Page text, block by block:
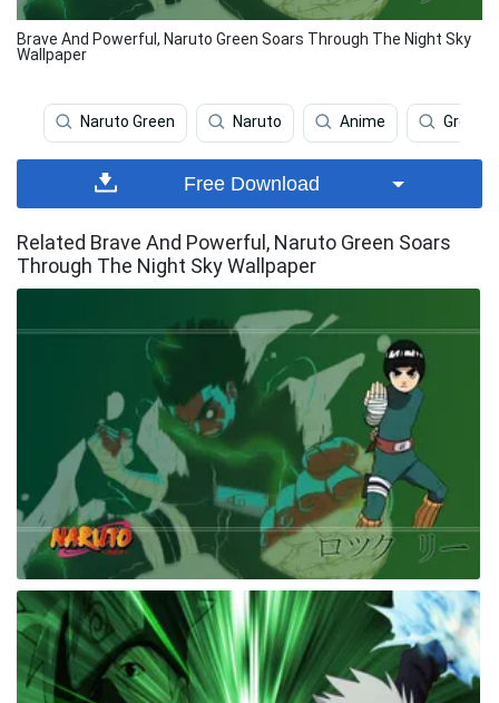
Brave And Powerful, Naruto Green Soars Through The Night Sky
Wallpaper
Naruto Green Naruto Anime Green
Free Download
Related Brave And Powerful, Naruto Green Soars
Through The Night Sky Wallpaper